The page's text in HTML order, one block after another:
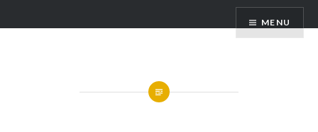
to BASIC CONNECTIONS MENU